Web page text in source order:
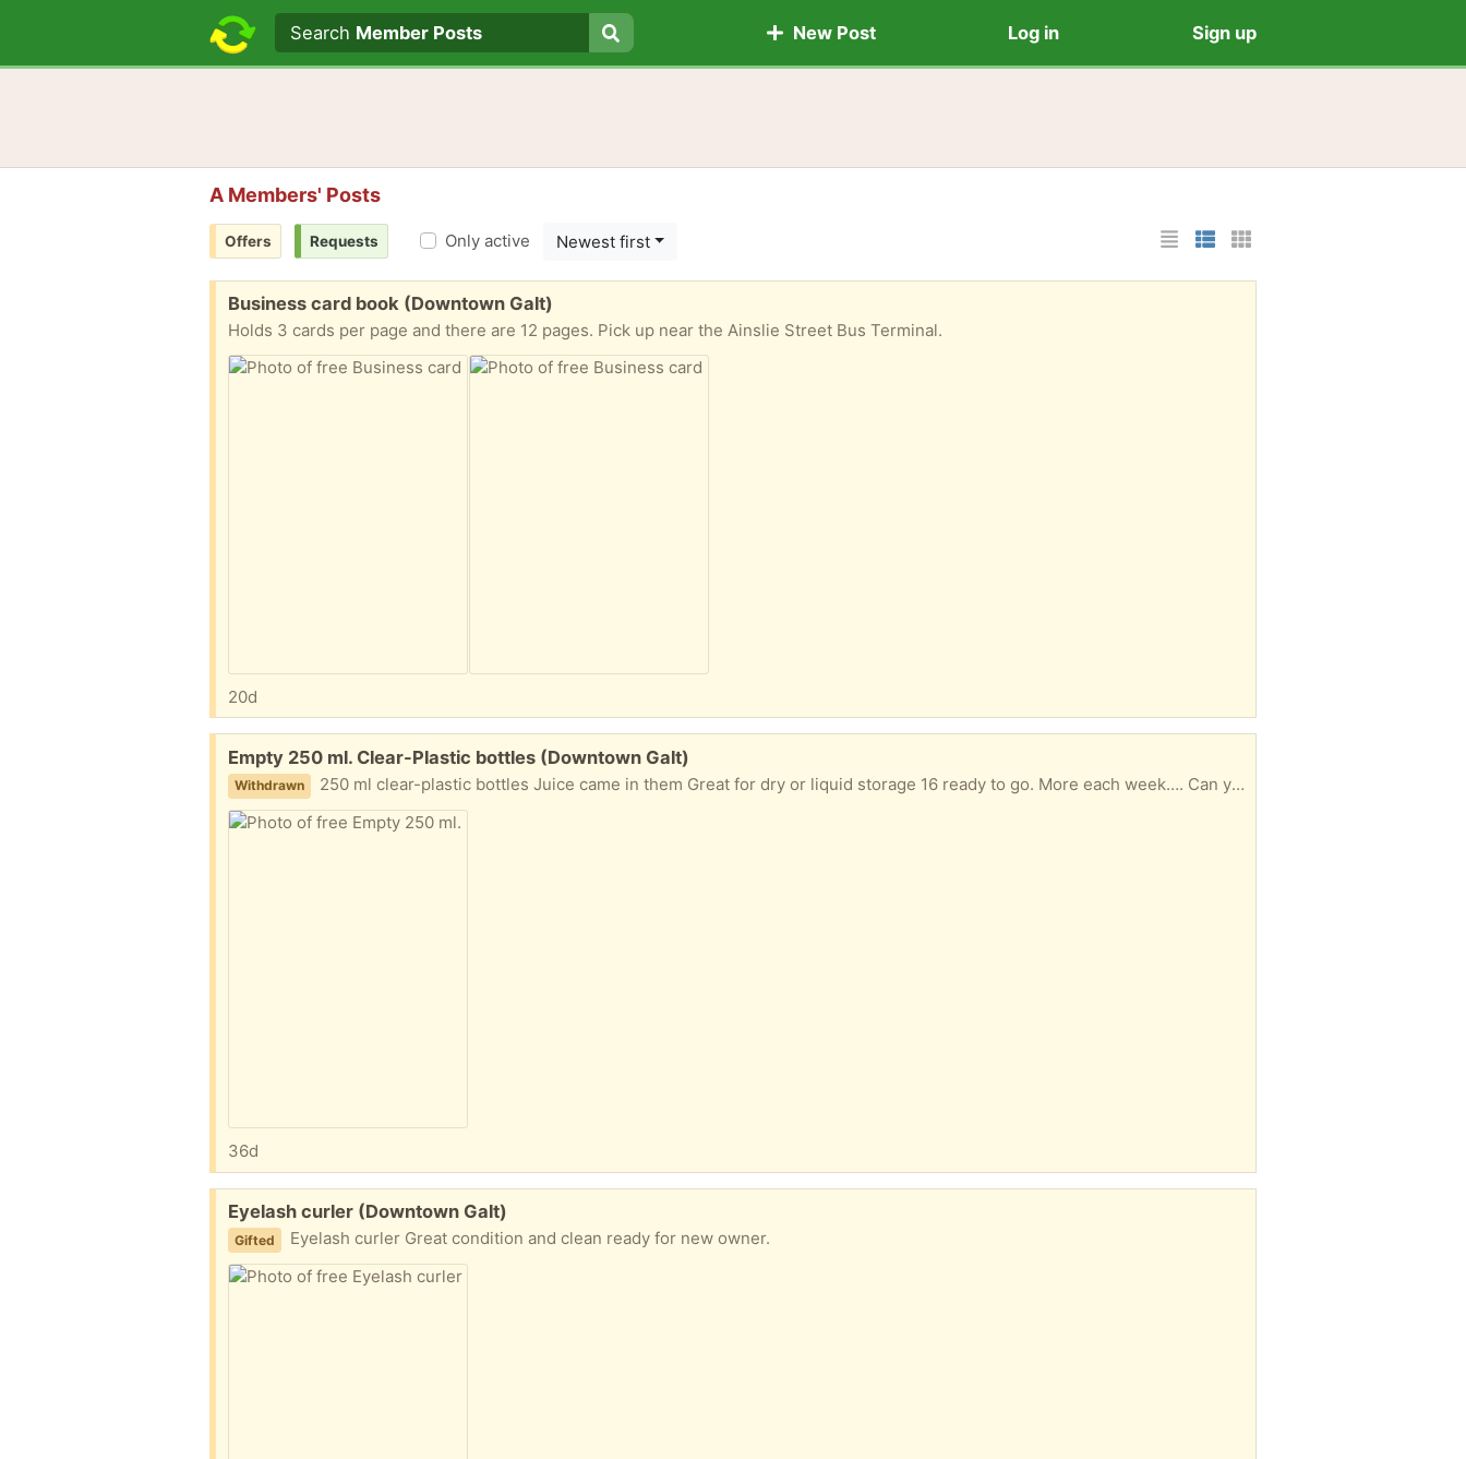
Search text
Search
Search Member Posts New Post Log in Sign up
A Members' Posts
List Layout
Photo List Layout
Cards Layout
Offers Requests Only active Newest first
Free:
Business card book (Downtown Galt)
Holds 3 cards per page and there are 12 pages. Pick up near the Ainslie Street Bus Terminal.
20d
Free:
Empty 250 ml. Clear-Plastic bottles (Downtown Galt)
Withdrawn 250 ml clear-plastic bottles Juice came in them Great for dry or liquid storage 16 ready to go. More each week…. Can you use them?
36d
Free:
Eyelash curler (Downtown Galt)
Gifted Eyelash curler Great condition and clean ready for new owner.